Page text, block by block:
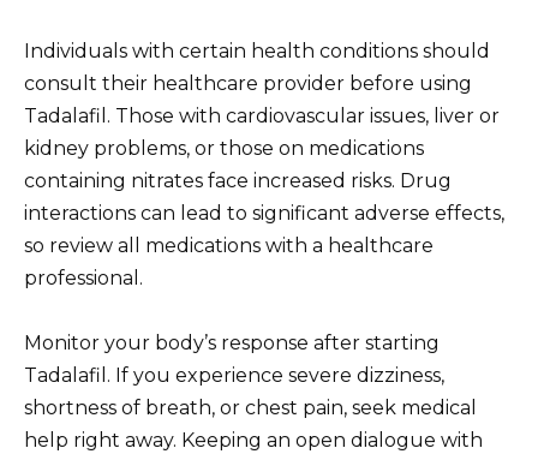
Individuals with certain health conditions should
consult their healthcare provider before using
Tadalafil. Those with cardiovascular issues, liver or
kidney problems, or those on medications
containing nitrates face increased risks. Drug
interactions can lead to significant adverse effects,
so review all medications with a healthcare
professional.
Monitor your body’s response after starting
Tadalafil. If you experience severe dizziness,
shortness of breath, or chest pain, seek medical
help right away. Keeping an open dialogue with